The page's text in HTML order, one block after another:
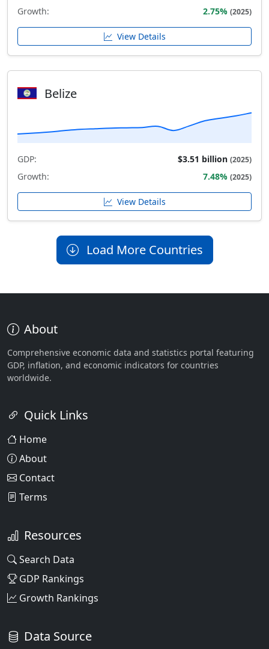
Growth: 2.75% (2025)
View Details
Belize
GDP: $3.51 billion (2025)
Growth: 7.48% (2025)
View Details
Load More Countries
About
Comprehensive economic data and statistics portal featuring
GDP, inflation, and economic indicators for countries
worldwide.
Quick Links
Home
About
Contact
Terms
Resources
Search Data
GDP Rankings
Growth Rankings
Data Source